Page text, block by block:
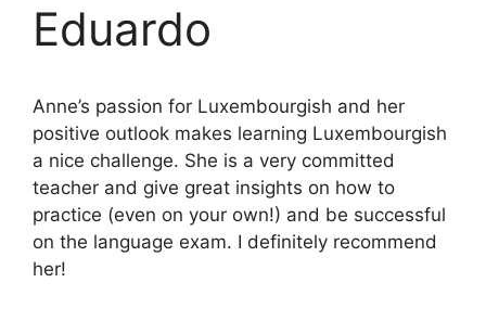
Eduardo
Anne’s passion for Luxembourgish and her
positive outlook makes learning Luxembourgish
a nice challenge. She is a very committed
teacher and give great insights on how to
practice (even on your own!) and be successful
on the language exam. I definitely recommend
her!